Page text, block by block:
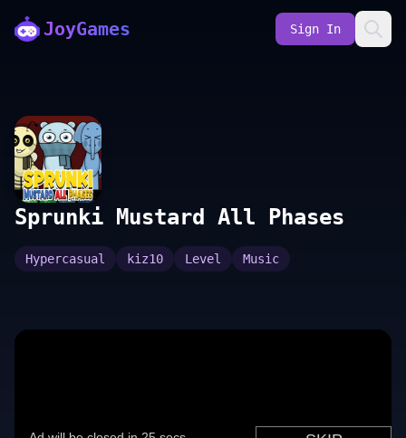
JoyGames Sign In
Sprunki Mustard All Phases
Hypercasual kiz10 Level Music